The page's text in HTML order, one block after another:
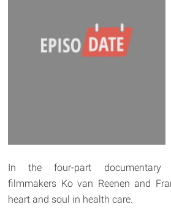
In the four-part documentary
filmmakers Ko van Reenen and
heart and soul in health care.